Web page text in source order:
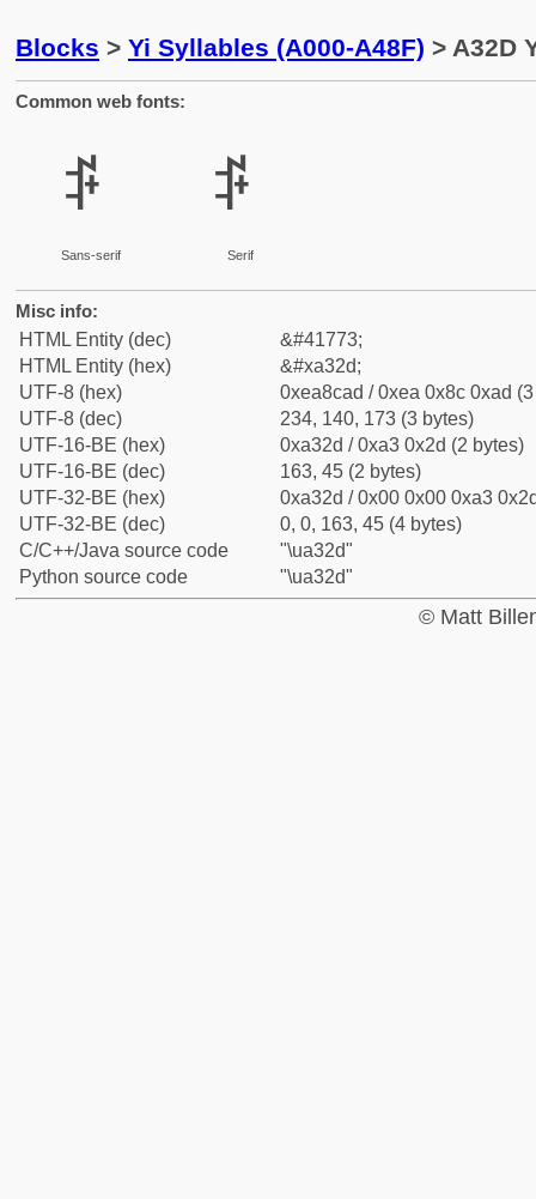
Blocks > Yi Syllables (A000-A48F) > A32D
Common web fonts:
ꌭ
Sans-serif
ꌭ
Serif
Misc info:
HTML Entity (dec)
&#41773;
HTML Entity (hex)
&#xa32d;
UTF-8 (hex)
0xea8cad / 0xea 0x8c 0xad
UTF-8 (dec)
234, 140, 173 (3 bytes)
UTF-16-BE (hex)
0xa32d / 0xa3 0x2d (2 bytes)
UTF-16-BE (dec)
163, 45 (2 bytes)
UTF-32-BE (hex)
0xa32d / 0x00 0x00 0xa3
UTF-32-BE (dec)
0, 0, 163, 45 (4 bytes)
C/C++/Java source code
"\ua32d"
Python source code
"\ua32d"
© Matt